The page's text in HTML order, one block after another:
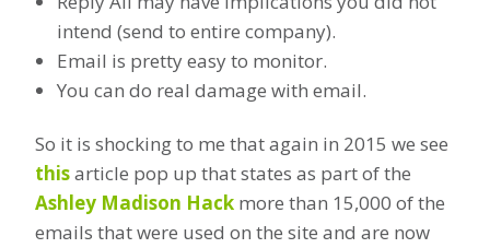
intend (send to entire company).
Email is pretty easy to monitor.
You can do real damage with email.
So it is shocking to me that again in 2015 we see
thisarticle pop up that states as part of the
Ashley Madison Hack more than 15,000 of the
emails that were used on the site and are now